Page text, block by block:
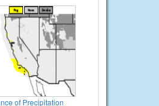
of Precipitation